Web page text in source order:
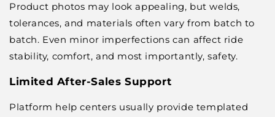
Product photos may look appealing, but welds,
tolerances, and materials often vary from batch to
batch. Even minor imperfections can affect ride
stability, comfort, and most importantly, safety.
Limited After-Sales Support
Platform help centers usually provide templated